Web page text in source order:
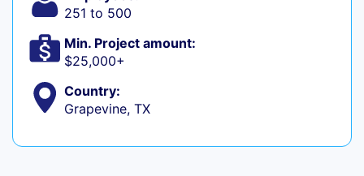
251 to 500
Min. Project amount:
$25,000+
Country:
Grapevine, TX